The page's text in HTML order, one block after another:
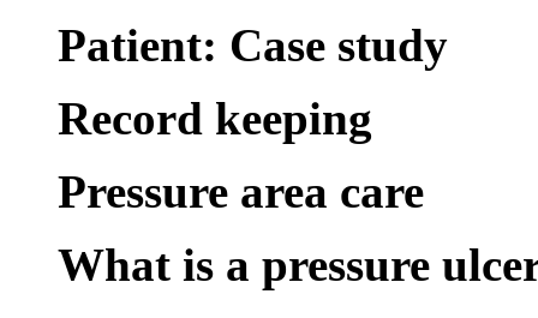
Patient: Case study
Record keeping
Pressure area care
What is a pressure